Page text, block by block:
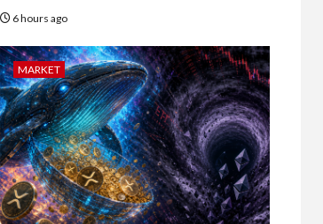
6 hours ago
MARKET